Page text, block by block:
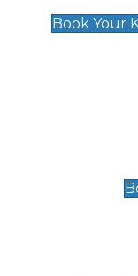
Book Your